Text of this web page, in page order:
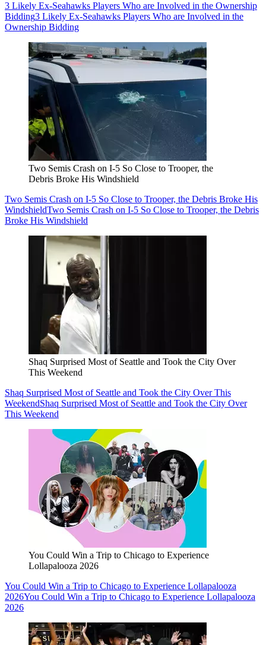
3 Likely Ex-Seahawks Players Who are Involved in the Ownership
Bidding3 Likely Ex-Seahawks Players Who are Involved in the
Ownership Bidding
Two Semis Crash on I-5 So Close to Trooper, the
Debris Broke His Windshield
Two Semis Crash on I-5 So Close to Trooper, the Debris Broke His
WindshieldTwo Semis Crash on I-5 So Close to Trooper, the Debris
Broke His Windshield
Shaq Surprised Most of Seattle and Took the City Over
This Weekend
Shaq Surprised Most of Seattle and Took the City Over This
WeekendShaq Surprised Most of Seattle and Took the City Over
This Weekend
You Could Win a Trip to Chicago to Experience
Lollapalooza 2026
You Could Win a Trip to Chicago to Experience Lollapalooza
2026You Could Win a Trip to Chicago to Experience Lollapalooza
2026